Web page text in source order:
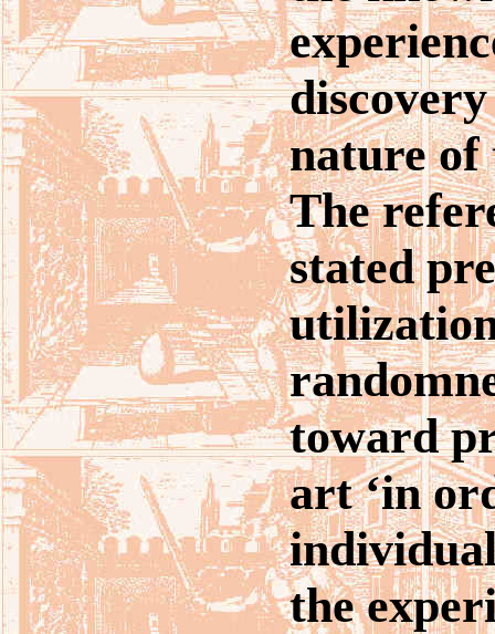
nature
The
stated
toward
art ‘in
the